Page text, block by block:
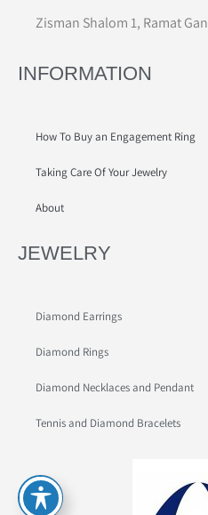
Zisman Shalom 1, Ramat Gan
INFORMATION
How To Buy an Engagement Ring
Taking Care Of Your Jewelry
About
JEWELRY
Diamond Earrings
Diamond Rings
Diamond Necklaces and Pendant
Tennis and Diamond Bracelets